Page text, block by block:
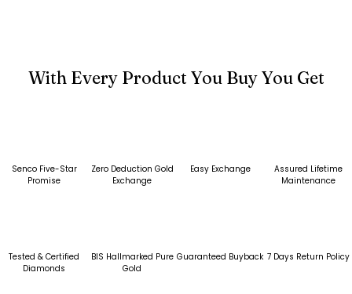
With Every Product You Buy You Get
Senco Five-Star
Promise
Zero Deduction Gold
Exchange
Easy Exchange
Assured Lifetime
Maintenance
Tested & Certified
Diamonds
BIS Hallmarked Pure
Gold
Guaranteed Buyback 7 Days Return Policy